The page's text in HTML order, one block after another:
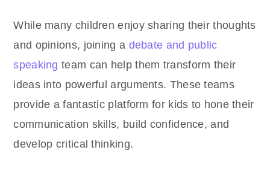
While many children enjoy sharing their thoughts
and opinions, joining a debate and public
speaking team can help them transform their
ideas into powerful arguments. These teams
provide a fantastic platform for kids to hone their
communication skills, build confidence, and
develop critical thinking.